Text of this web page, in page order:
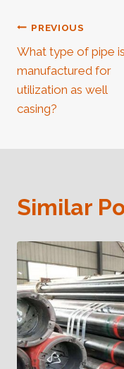
Post
Navigation
PREVIOUS
What type of pipe is
manufactured for
utilization as well
casing?
Similar